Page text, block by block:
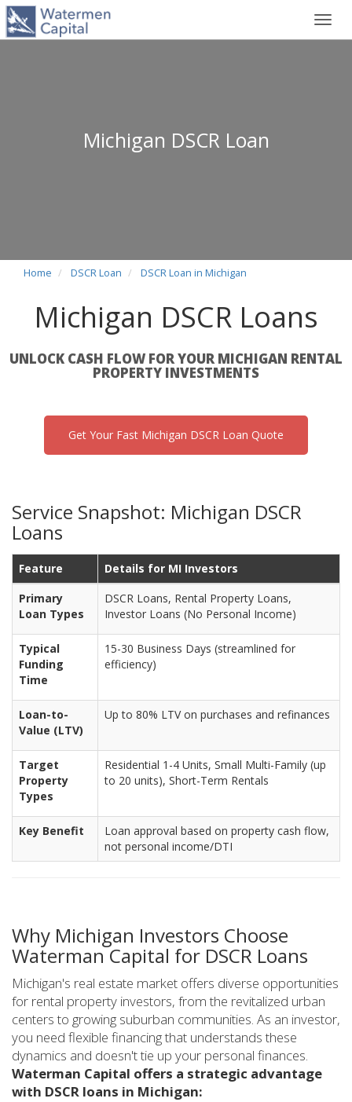
Michigan DSCR Loan
Home DSCR Loan DSCR Loan in Michigan
Michigan DSCR Loans
UNLOCK CASH FLOW FOR YOUR MICHIGAN RENTAL
PROPERTY INVESTMENTS
Get Your Fast Michigan DSCR Loan Quote
Service Snapshot: Michigan DSCR
Loans
Feature
Details for MI Investors
Primary
Loan Types
DSCR Loans, Rental Property Loans,
Investor Loans (No Personal Income)
Typical
Funding
Time
15-30 Business Days (streamlined for
efficiency)
Loan-to-
Value (LTV)
Up to 80% LTV on purchases and refinances
Target
Property
Types
Residential 1-4 Units, Small Multi-Family (up
to 20 units), Short-Term Rentals
Key Benefit
Loan approval based on property cash flow,
not personal income/DTI
Why Michigan Investors Choose
Waterman Capital for DSCR Loans
Michigan's real estate market offers diverse opportunities
for rental property investors, from the revitalized urban
centers to growing suburban communities. As an investor,
you need flexible financing that understands these
dynamics and doesn't tie up your personal finances.
Waterman Capital offers a strategic advantage
with DSCR loans in Michigan: